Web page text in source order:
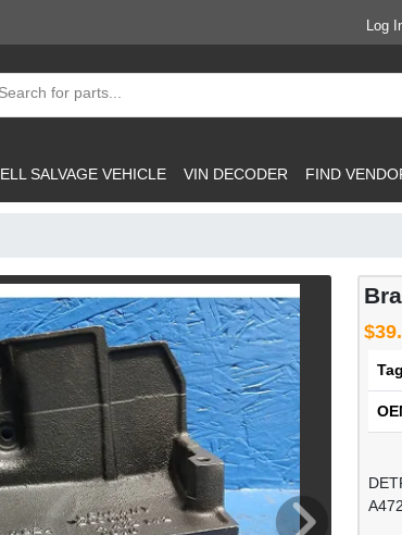
Log
SALVAGE VEHICLE VIN DECODER FIND